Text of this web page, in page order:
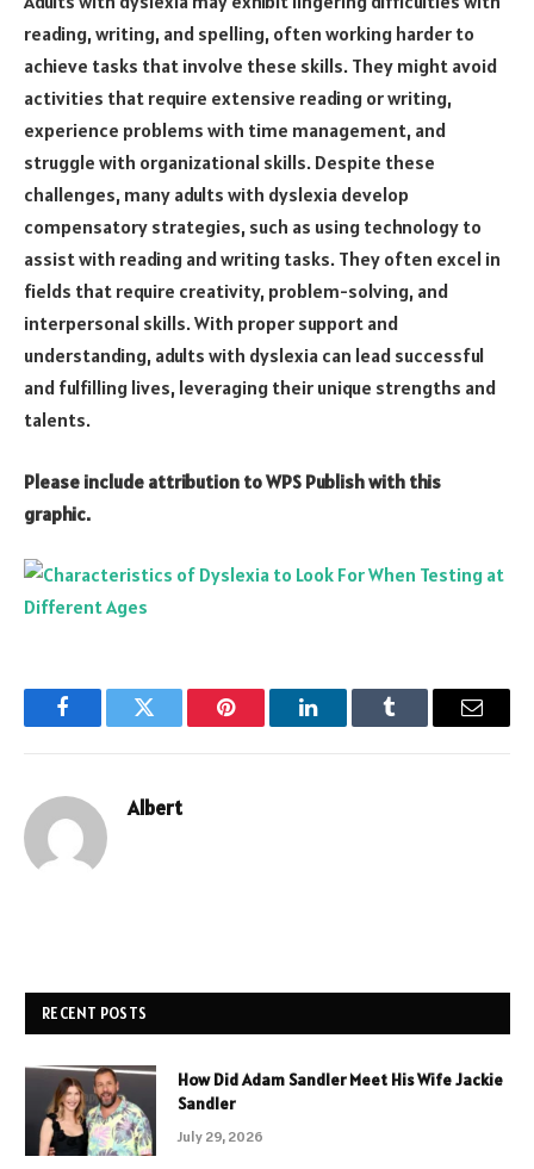
reading, writing, and spelling, often working harder to
achieve tasks that involve these skills. They might avoid
activities that require extensive reading or writing,
experience problems with time management, and
struggle with organizational skills. Despite these
challenges, many adults with dyslexia develop
compensatory strategies, such as using technology to
assist with reading and writing tasks. They often excel in
fields that require creativity, problem-solving, and
interpersonal skills. With proper support and
understanding, adults with dyslexia can lead successful
and fulfilling lives, leveraging their unique strengths and
talents.
Please include attribution to WPS Publish with this
graphic.
FacebookTwitter Pinterest LinkedInTumblr Email
Albert
RECENT POSTS
How Did Adam Sandler Meet His Wife Jackie
Sandler
July 29, 2026